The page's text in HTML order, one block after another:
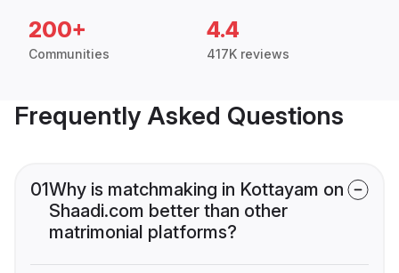
200+
Communities
4.4
417K reviews
Frequently Asked Questions
01Why is matchmaking in Kottayam on
Shaadi.com better than other
matrimonial platforms?